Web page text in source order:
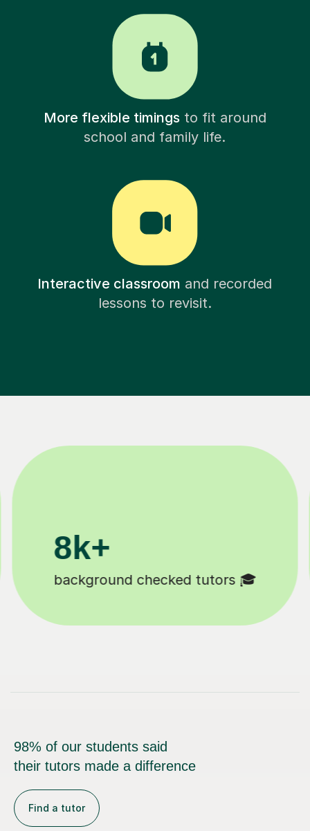
More flexible timingsto fit around
school and family life.
Interactive classroom and recorded
lessons to revisit.
200k+
Happy students 😄
98% of our students said
their tutors made a difference
Find a tutor